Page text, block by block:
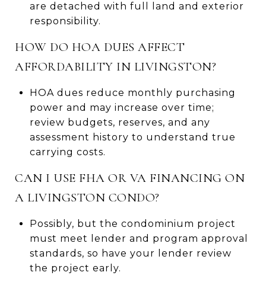
are detached with full land and exterior
responsibility.
HOW DO HOA DUES AFFECT
AFFORDABILITY IN LIVINGSTON?
HOA dues reduce monthly purchasing
power and may increase over time;
review budgets, reserves, and any
assessment history to understand true
carrying costs.
CAN I USE FHA OR VA FINANCING ON
A LIVINGSTON CONDO?
Possibly, but the condominium project
must meet lender and program approval
standards, so have your lender review
the project early.